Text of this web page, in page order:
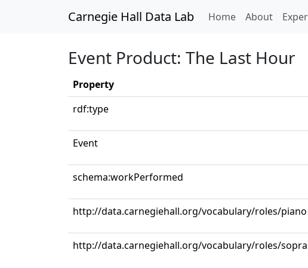
Carnegie Hall Data Lab Home(current)
About
Event Product: The Last Hour
Property
rdf:type
Event
schema:workPerformed
http://data.carnegiehall.org/vocabulary/roles/piano
http://data.carnegiehall.org/vocabulary/roles/